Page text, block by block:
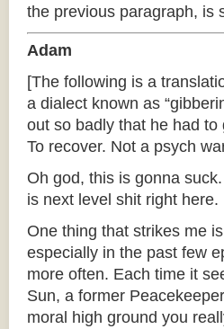
the previous paragraph, is
Adam
[The following is a
a dialect known as
out so badly that he had
To recover. Not a psych
Oh god, this is gonna
is next level shit right here.
One thing that strikes me
especially in the past few
more often. Each time it
Sun, a former
moral high ground you